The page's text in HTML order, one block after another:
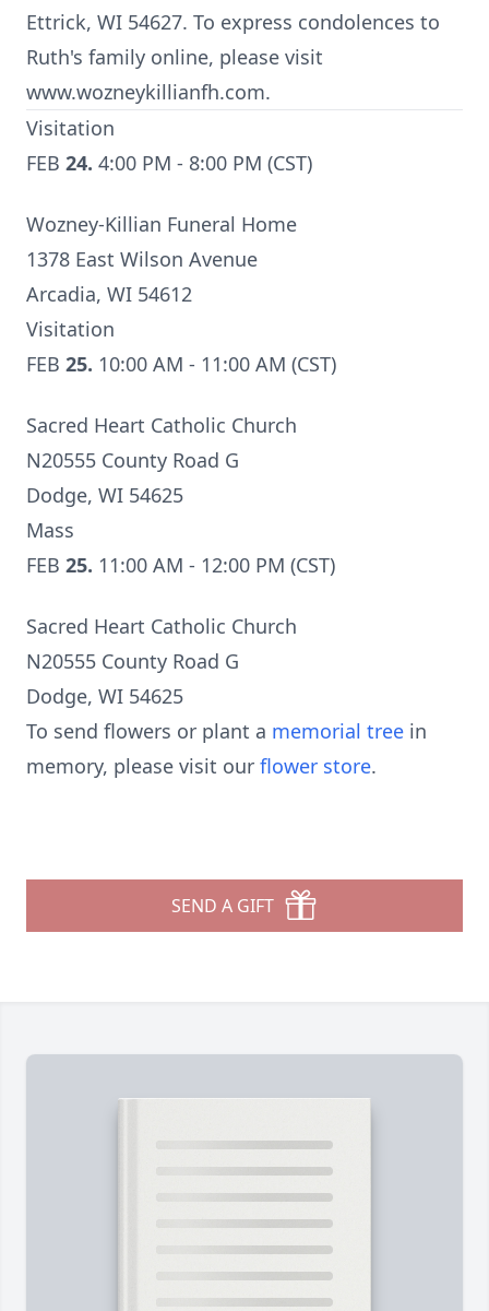
Ettrick, WI 54627. To express condolences to
Ruth's family online, please visit
www.wozneykillianfh.com.
Visitation
FEB 24. 4:00 PM - 8:00 PM (CST)
Wozney-Killian Funeral Home
1378 East Wilson Avenue
Arcadia, WI 54612
Visitation
FEB 25. 10:00 AM - 11:00 AM (CST)
Sacred Heart Catholic Church
N20555 County Road G
Dodge, WI 54625
Mass
FEB 25. 11:00 AM - 12:00 PM (CST)
Sacred Heart Catholic Church
N20555 County Road G
Dodge, WI 54625
To send flowers or plant a memorial tree in
memory, please visit our flower store.
SEND A GIFT